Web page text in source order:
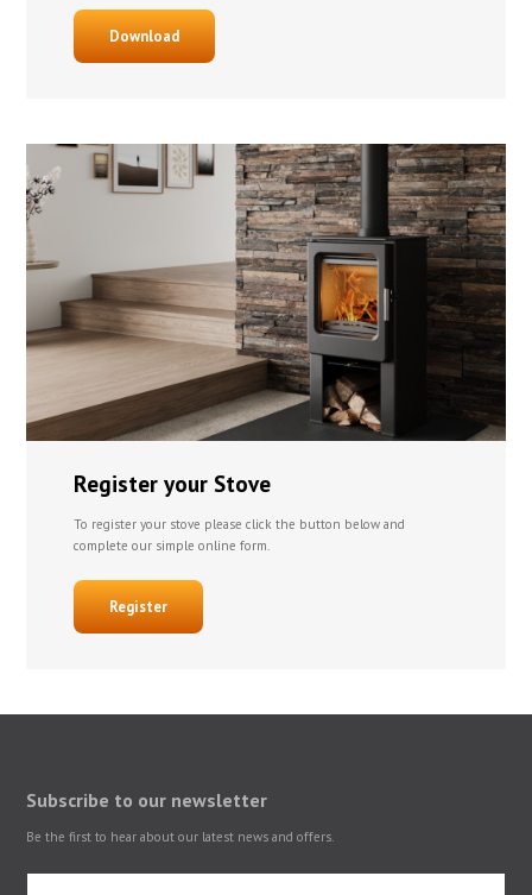
Download
Register your Stove
To register your stove please click the button below and
complete our simple online form.
Register
Subscribe to our newsletter
Be the first to hear about our latest news and offers.